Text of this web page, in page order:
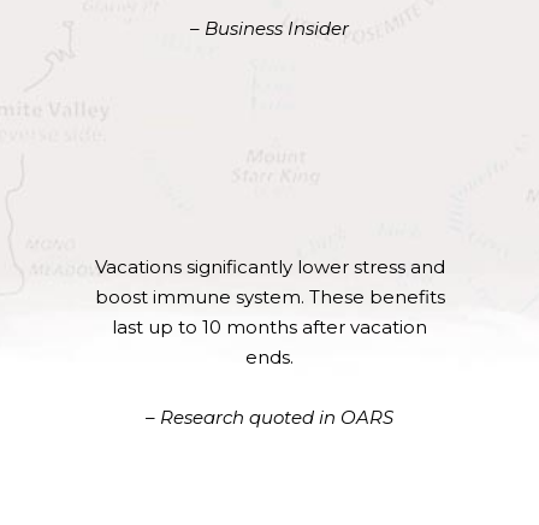
– Business Insider
Vacations significantly lower stress and
boost immune system. These benefits
last up to 10 months after vacation
ends.
– Research quoted in OARS